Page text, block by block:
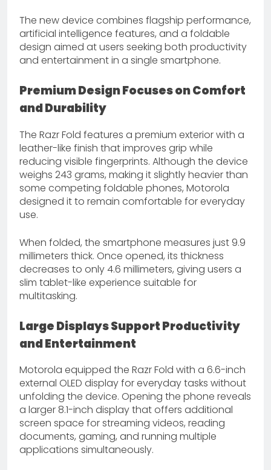
The new device combines flagship performance,
artificial intelligence features, and a foldable
design aimed at users seeking both productivity
and entertainment in a single smartphone.
Premium Design Focuses on Comfort
and Durability
The Razr Fold features a premium exterior with a
leather-like finish that improves grip while
reducing visible fingerprints. Although the device
weighs 243 grams, making it slightly heavier than
some competing foldable phones, Motorola
designed it to remain comfortable for everyday
use.
When folded, the smartphone measures just 9.9
millimeters thick. Once opened, its thickness
decreases to only 4.6 millimeters, giving users a
slim tablet-like experience suitable for
multitasking.
Large Displays Support Productivity
and Entertainment
Motorola equipped the Razr Fold with a 6.6-inch
external OLED display for everyday tasks without
unfolding the device. Opening the phone reveals
a larger 8.1-inch display that offers additional
screen space for streaming videos, reading
documents, gaming, and running multiple
applications simultaneously.